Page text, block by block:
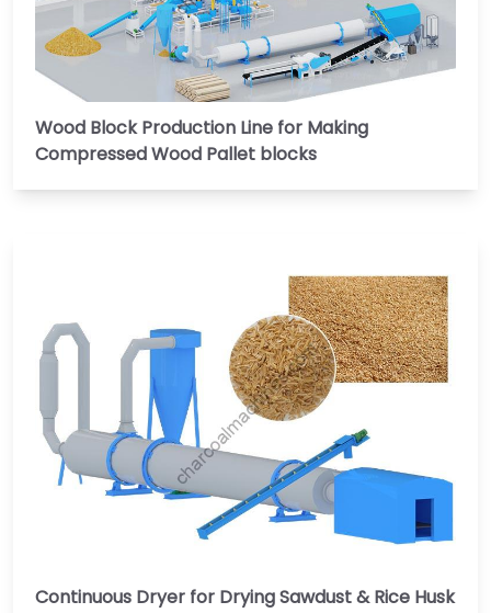
Wood Block Production Line for Making
Compressed Wood Pallet blocks
Continuous Dryer for Drying Sawdust & Rice Husk